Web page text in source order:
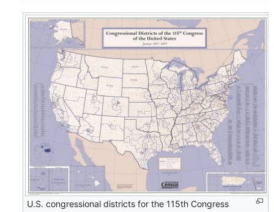
U.S. congressional districts for the 115th Congress